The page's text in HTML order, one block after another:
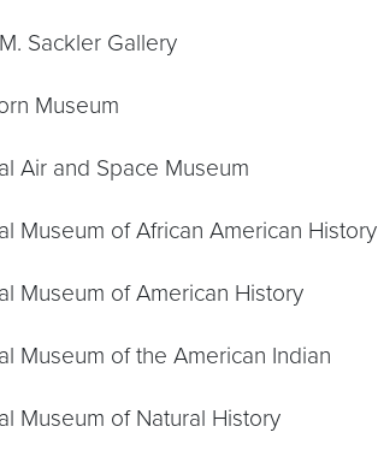
Sackler Gallery
Museum
Air and Space Museum
Museum of African American History
Museum of American History
Museum of the American Indian
Museum of Natural History